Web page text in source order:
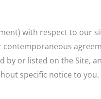
with respect to our
by or listed on the Site,
specific notice to you.